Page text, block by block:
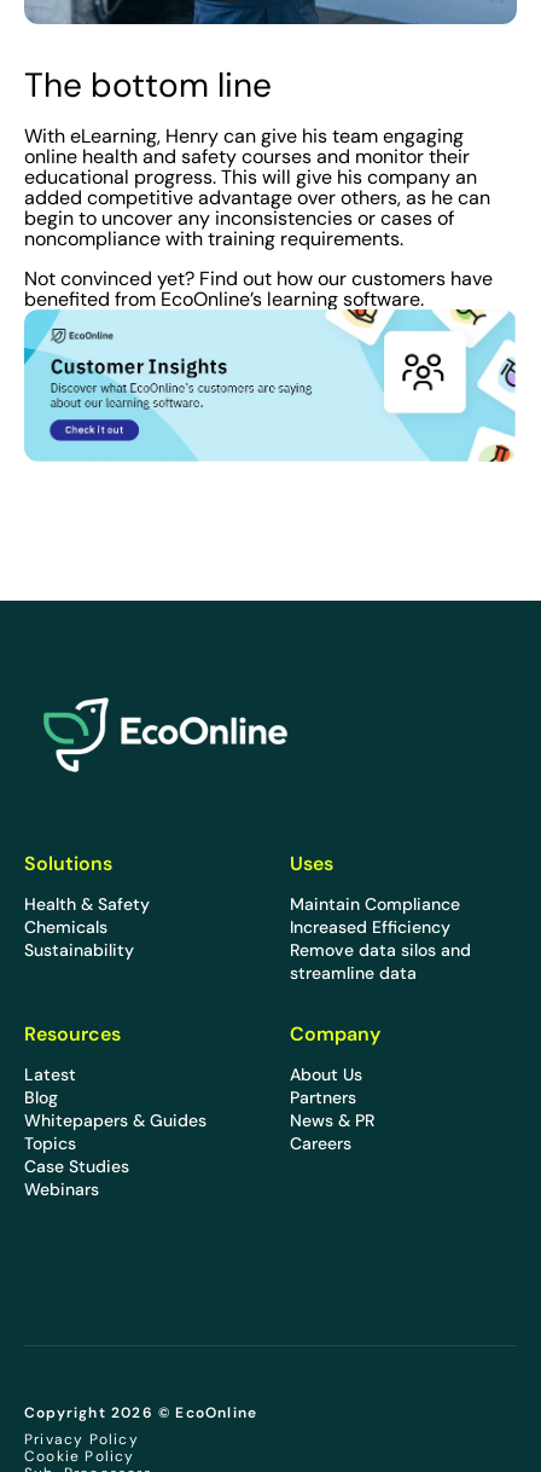
The bottom line
With eLearning, Henry can give his team engaging
online health and safety courses and monitor their
educational progress. This will give his company an
added competitive advantage over others, as he can
begin to uncover any inconsistencies or cases of
noncompliance with training requirements.
Not convinced yet? Find out how our customers have
benefited from EcoOnline’s learning software.
Solutions
Health & Safety
Chemicals
Sustainability
Uses
Maintain Compliance
Increased Efficiency
Remove data silos and
streamline data
Resources
Latest
Blog
Whitepapers & Guides
Topics
Case Studies
Webinars
Company
About Us
Partners
News & PR
Careers
Copyright 2026 © EcoOnline
Privacy Policy
Cookie Policy